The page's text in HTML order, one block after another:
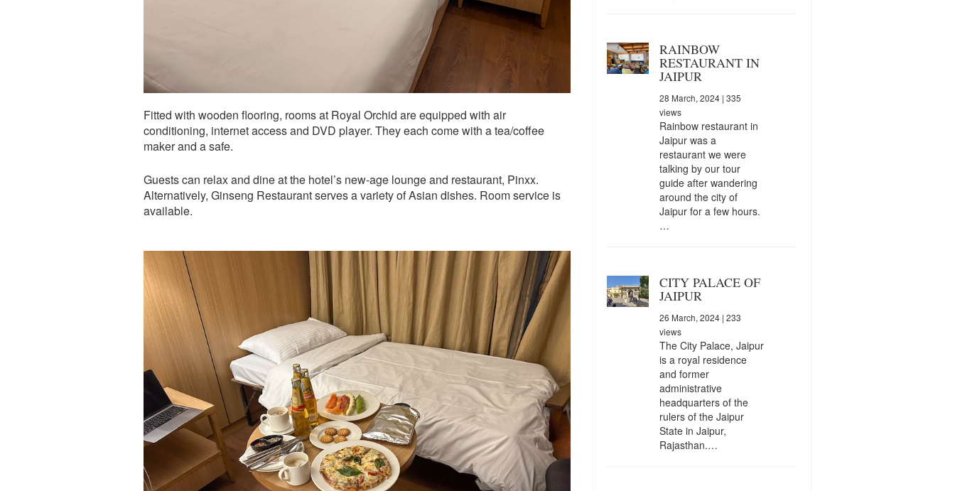
Fitted with wooden flooring, rooms at Royal Orchid are equipped with air
conditioning, internet access and DVD player. They each come with a tea/coffee
maker and a safe.
Guests can relax and dine at the hotel’s new-age lounge and restaurant, Pinxx.
Alternatively, Ginseng Restaurant serves a variety of Asian dishes. Room service is
available.
RAINBOW
RESTAURANT IN
JAIPUR
28 March, 2024| 335
views
Rainbow restaurant in
Jaipur was a
restaurant we were
talking by our tour
guide after wandering
around the city of
Jaipur for a few hours.
…
CITY PALACE OF
JAIPUR
26 March, 2024| 233
views
The City Palace, Jaipur
is a royal residence
and former
administrative
headquarters of the
rulers of the Jaipur
State in Jaipur,
Rajasthan.…